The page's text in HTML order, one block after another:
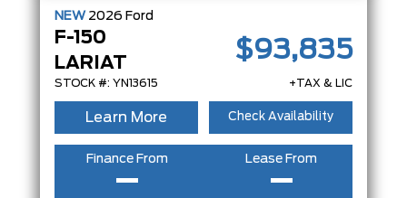
NEW 2026 Ford
F-150
LARIAT
STOCK #: YN13615
$93,835
+TAX & LIC
Learn More Check Availability
Finance From
–
Lease From
–